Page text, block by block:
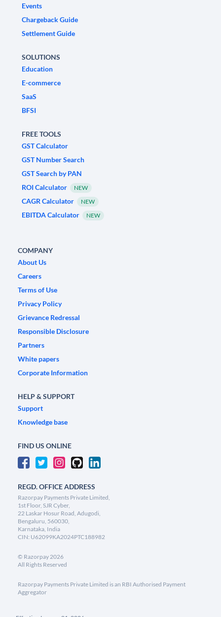
Events
Chargeback Guide
Settlement Guide
SOLUTIONS
Education
E-commerce
SaaS
BFSI
FREE TOOLS
GST Calculator
GST Number Search
GST Search by PAN
ROI Calculator
NEW
CAGR Calculator NEW
EBITDA Calculator NEW
COMPANY
About Us
Careers
Terms of Use
Privacy Policy
Grievance Redressal
Responsible Disclosure
Partners
White papers
Corporate Information
HELP & SUPPORT
Support
Knowledge base
FIND US ONLINE
REGD. OFFICE ADDRESS
Razorpay Payments Private Limited,
1st Floor, SJR Cyber,
22 Laskar Hosur Road, Adugodi,
Bengaluru, 560030,
Karnataka, India
CIN: U62099KA2024PTC188982
© Razorpay2026
All Rights Reserved
Razorpay Payments Private Limited is an RBI Authorised Payment
Aggregator